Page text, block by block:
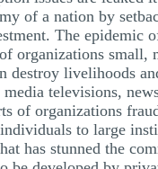
of a nation by
The epidemic
organizations small,
destroy livelihoods
televisions,
of organizations
to large
has stunned the